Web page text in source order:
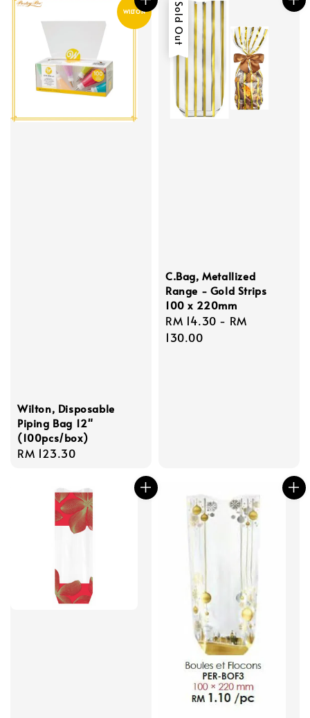
WILTON
Wilton, Disposable
Piping Bag 12"
(100pcs/box)
Regular
RM 123.30
Sold Out
C.Bag, Metallized
Range - Gold Strips
100 x 220mm
Regular
price
RM 14.30 - RM
130.00